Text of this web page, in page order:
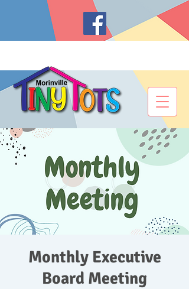
Monthly Executive
Board Meeting